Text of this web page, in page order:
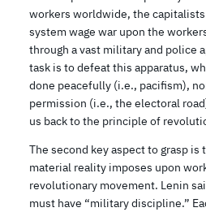
workers worldwide, the
system wage war upon the
through a vast military and police
task is to defeat this apparatus,
done peacefully (i.e., pacifism),
permission (i.e., the electoral
us back to the principle of
The second key aspect to grasp
material reality imposes upon
revolutionary movement. Lenin
must have “military discipline.”